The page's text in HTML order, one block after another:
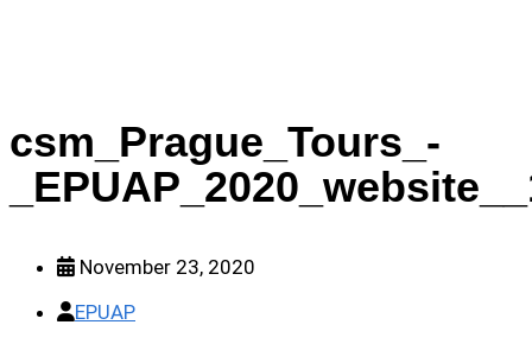
csm_Prague_Tours_-
November 23, 2020
EPUAP